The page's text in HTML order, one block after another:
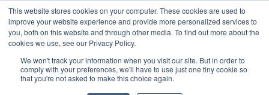
This website stores cookies on your computer. These cookies are used to
improve your website experience and provide more personalized services to
you, both on this website and through other media. To find out more about the
cookies we use, see our Privacy Policy.
We won't track your information when you visit our site. But in order to
comply with your preferences, we'll have to use just one tiny cookie so
that you're not asked to make this choice again.